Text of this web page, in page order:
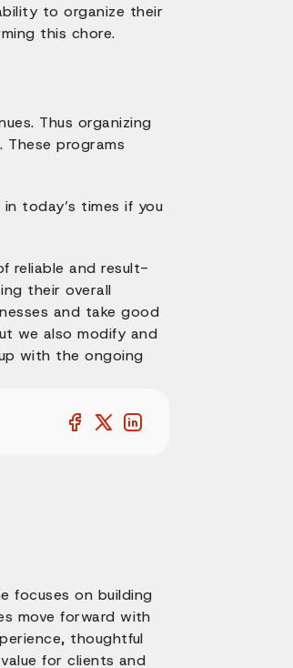
to organize their
this chore.
Thus organizing
programs
today’s times if you
reliable and result-
their overall
and take good
we also modify and
with the ongoing
focuses on building
move forward with
thoughtful
for clients and